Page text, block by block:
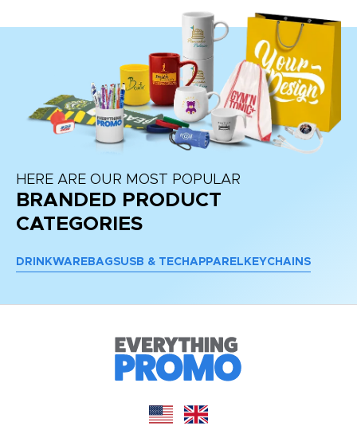
HERE ARE OUR MOST POPULAR
BRANDED PRODUCT
CATEGORIES
DRINKWARE BAGSUSB & TECH APPAREL KEYCHAINS